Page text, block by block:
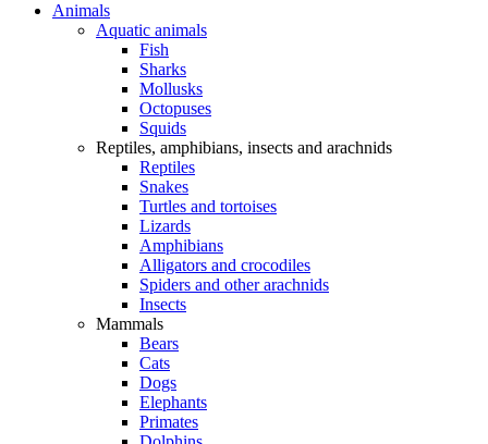
Animals
Aquatic animals
Fish
Sharks
Mollusks
Octopuses
Squids
Reptiles, amphibians, insects and arachnids
Reptiles
Snakes
Turtles and tortoises
Lizards
Amphibians
Alligators and crocodiles
Spiders and other arachnids
Insects
Mammals
Bears
Cats
Dogs
Elephants
Primates